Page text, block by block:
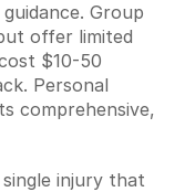
Group
offer limited
$10-50
Personal
comprehensive,
injury that